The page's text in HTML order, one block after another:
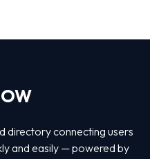
directory connecting users
and easily — powered by